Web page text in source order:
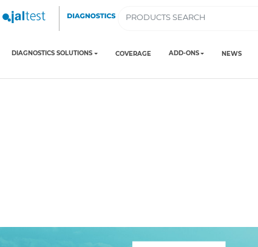
DIAGNOSTICS SOLUTIONS COVERAGE ADD-ONS NEWS